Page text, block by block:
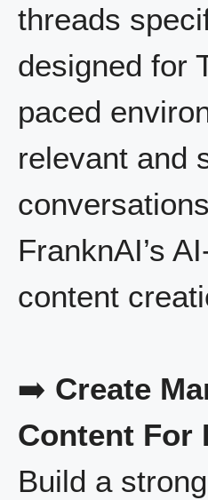
threads
designed for
paced
relevant and
FranknAI’s
content
➡️ Create
Content For
Build a strong